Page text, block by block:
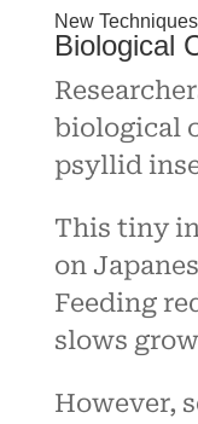
New
Biological
biological
psyllid
This tiny
on
Feeding
slows
However,